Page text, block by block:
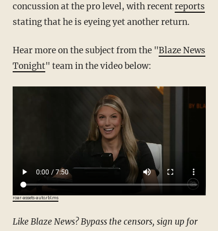
concussion at the pro level, with recentreports
stating that he is eyeing yet another return.
Hear more on the subject from the "Blaze News
Tonight" team in the video below:
roar-assets-auto.rbl.ms
Like Blaze News? Bypass the censors, sign up for